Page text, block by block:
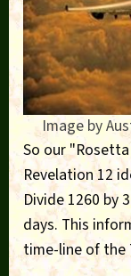
Image by
So our
Revelation 12
Divide 1260 by
days. This
time-line of the